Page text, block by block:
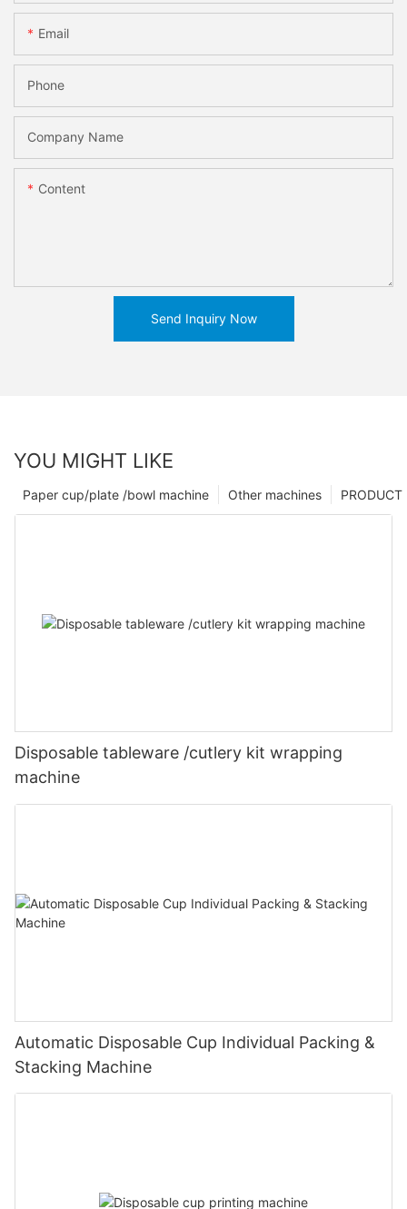
Email
Phone
Company Name
Content
Send Inquiry Now
YOU MIGHT LIKE
PRODUCT
Other machines
Paper cup/plate /bowl machine
Disposable tableware /cutlery kit wrapping
machine
Automatic Disposable Cup Individual Packing &
Stacking Machine